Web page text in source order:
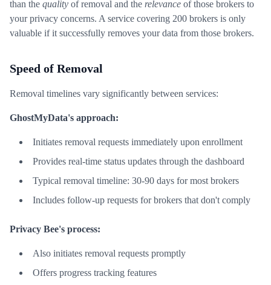
than the quality of removal and the relevance of those brokers to
your privacy concerns. A service covering 200 brokers is only
valuable if it successfully removes your data from those brokers.
Speed of Removal
Removal timelines vary significantly between services:
GhostMyData's approach:
Initiates removal requests immediately upon enrollment
Provides real-time status updates through the dashboard
Typical removal timeline: 30-90 days for most brokers
Includes follow-up requests for brokers that don't comply
Privacy Bee's process:
Also initiates removal requests promptly
Offers progress tracking features